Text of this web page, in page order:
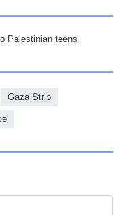
Palestinian teens
Gaza Strip